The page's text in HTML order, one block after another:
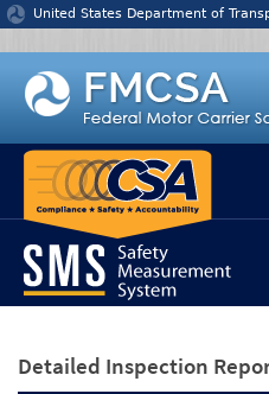
Jump to content
United States Department of
Detailed Inspection